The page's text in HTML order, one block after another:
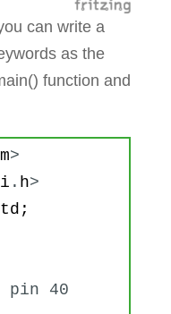
can write a
as the
function and
>
. h>
;
pin 40